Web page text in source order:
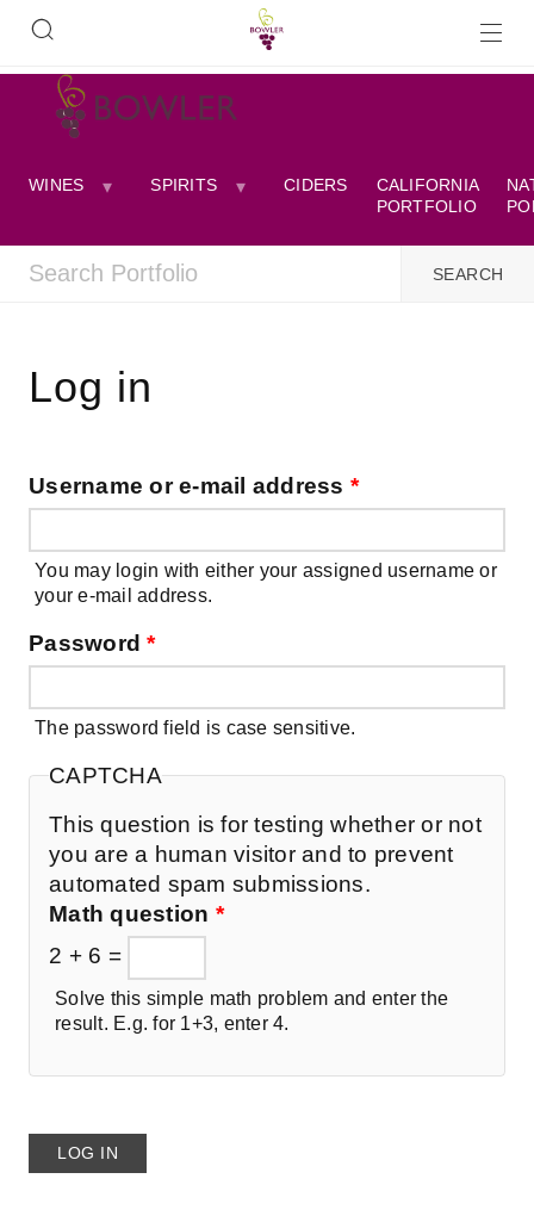
WINES SPIRITS CIDERS
CALIFORNIA
PORTFOLIO
Log in
Username or e-mail address *
You may login with either your assigned username or
your e-mail address.
Password*
The password field is case sensitive.
CAPTCHA
This question is for testing whether or not
you are a human visitor and to prevent
automated spam submissions.
Math question *
2 + 6 =
Solve this simple math problem and enter the
result. E.g. for 1+3, enter 4.